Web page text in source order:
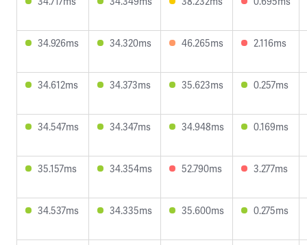
34.926ms 34.320ms 46.265ms 2.116ms
34.612ms 34.373ms 35.623ms 0.257ms
34.547ms 34.347ms 34.948ms 0.169ms
35.157ms 34.354ms 52.790ms 3.277ms
34.537ms 34.335ms 35.600ms 0.275ms